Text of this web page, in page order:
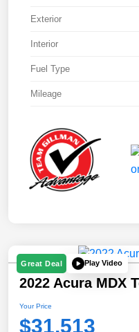
Exterior
Interior
Fuel Type
Mileage
Great Deal Play Video
2022 Acura MDX
Your Price
$31,513